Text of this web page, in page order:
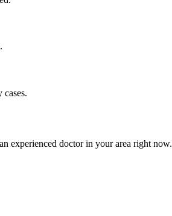
experienced doctor in your area right now.